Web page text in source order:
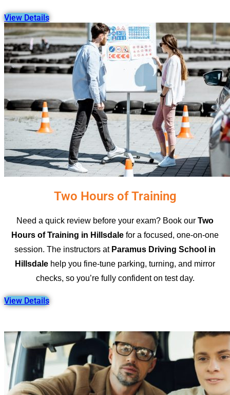
View Details
Two Hours of Training
Need a quick review before your exam? Book our Two
Hours of Training in Hillsdale for a focused, one-on-one
session. The instructors at Paramus Driving School in
Hillsdale help you fine-tune parking, turning, and mirror
checks, so you’re fully confident on test day.
View Details